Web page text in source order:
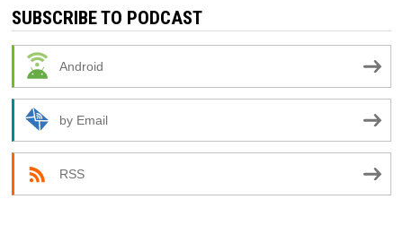
SUBSCRIBE TO PODCAST
Android
by Email
RSS